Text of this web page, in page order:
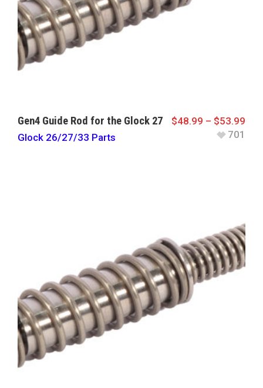
Gen4 Guide Rod for the Glock 27
Glock 26/27/33 Parts
$48.99 – $53.99
701